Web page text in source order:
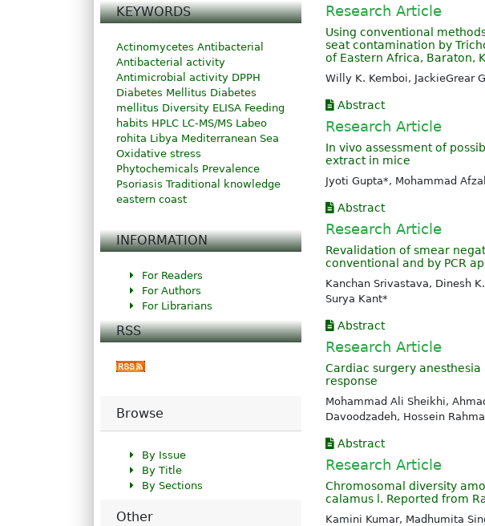
KEYWORDS
Actinomycetes Antibacterial
Antibacterial activity
Antimicrobial activity DPPH
Diabetes Mellitus Diabetes
mellitus Diversity ELISA Feeding
habits HPLC LC-MS/MS Labeo
rohita Libya Mediterranean Sea
Oxidative stress
Phytochemicals Prevalence
Psoriasis Traditional knowledge
eastern coast
INFORMATION
For Readers
For Authors
For Librarians
RSS
Browse
By Issue
By Title
By Sections
Other
Research Article
Using conventional
seat contamination by
of Eastern Africa, Baraton,
Willy K. Kemboi, JackieGrear
Abstract
Research Article
In vivo assessment of
extract in mice
Jyoti Gupta*, Mohammad Afzal
Abstract
Research Article
Revalidation of smear
conventional and by PCR
Kanchan Srivastava, Dinesh
Surya Kant*
Abstract
Research Article
Cardiac surgery
response
Mohammad Ali Sheikhi,
Davoodzadeh, Hossein
Abstract
Research Article
Chromosomal diversity
calamus l. Reported from
Kamini Kumar, Madhumita